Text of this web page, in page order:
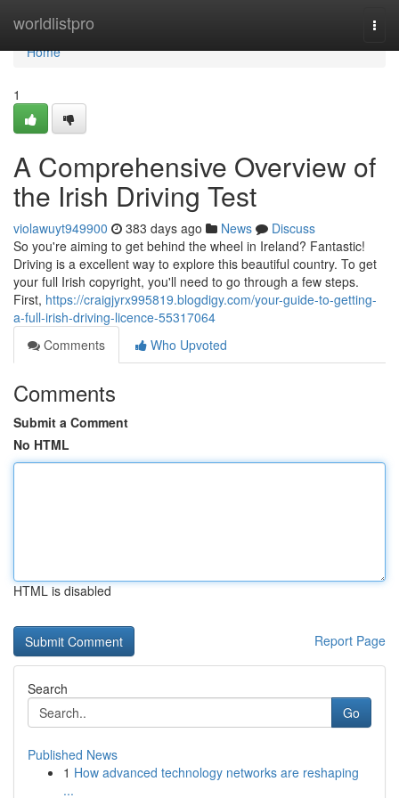
worldlistpro
Home
Home
1
A Comprehensive Overview of
the Irish Driving Test
violawuyt949900 383 days ago News
Discuss
So you're aiming to get behind the wheel in Ireland? Fantastic!
Driving is a excellent way to explore this beautiful country. To get
your full Irish copyright, you'll need to go through a few steps.
First, https://craigjyrx995819.blogdigy.com/your-guide-to-getting-
a-full-irish-driving-licence-55317064
Comments
Who Upvoted
Comments
Submit a Comment
No HTML
HTML is disabled
Report Page
Search
Go
Published News
1 How advanced technology networks are reshaping
...